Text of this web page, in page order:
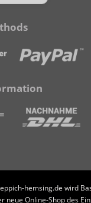
hemsing.de wird
neue Online-Shop des